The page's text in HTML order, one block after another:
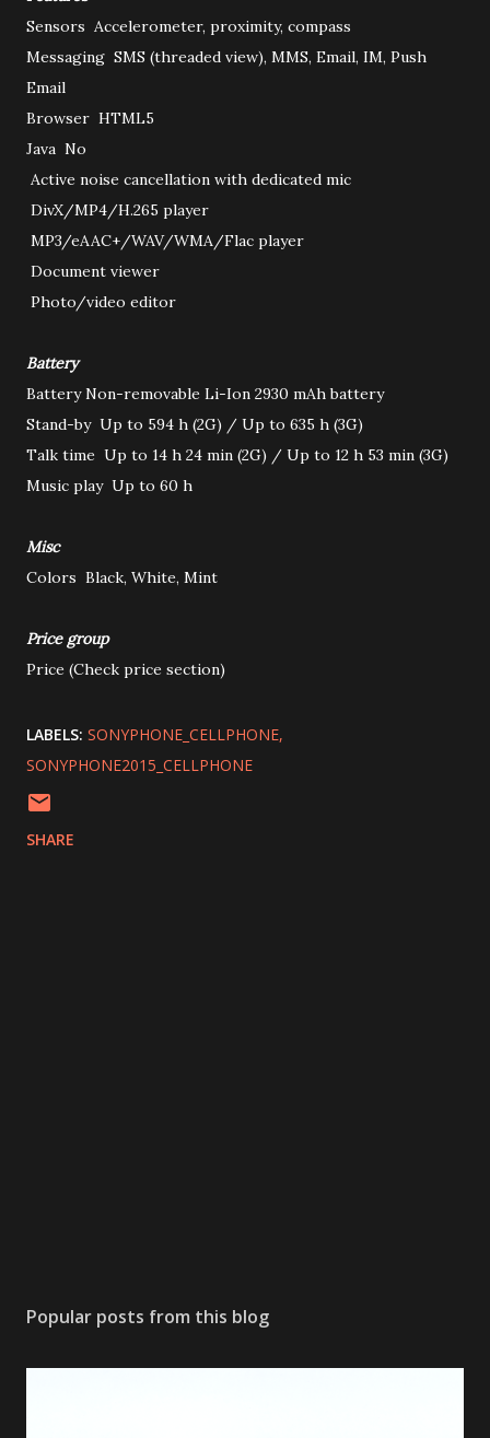
Sensors Accelerometer, proximity, compass
Messaging SMS (threaded view), MMS, Email, IM, Push
Email
Browser HTML5
Java No
Active noise cancellation with dedicated mic
DivX/MP4/H.265 player
MP3/eAAC+/WAV/WMA/Flac player
Document viewer
Photo/video editor
Battery
Battery Non-removable Li-Ion 2930 mAh battery
Stand-by Up to 594 h (2G) / Up to 635 h (3G)
Talk time Up to 14 h 24 min (2G) / Up to 12 h 53 min (3G)
Music play Up to 60 h
Misc
Colors Black, White, Mint
Price group
Price (Check price section)
LABELS: SONYPHONE_CELLPHONE
SONYPHONE2015_CELLPHONE
SHARE
Popular posts from this blog